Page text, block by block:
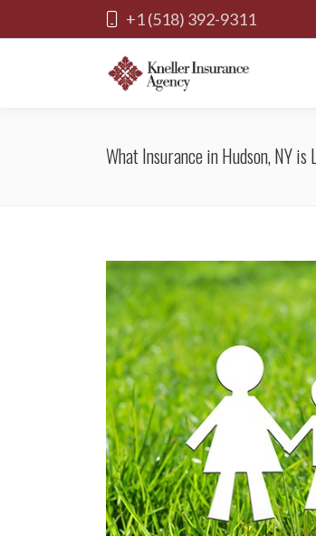
+1 (518) 392-9311
What Insurance in Hudson, NY is